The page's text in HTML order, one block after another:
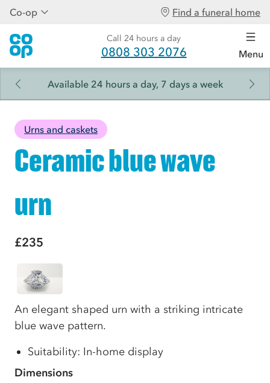
Co-op Find a funeral home
Call 24 hours a day
0808 303 2076 Menu
Available 24 hours a day, 7 days a week
Urns and caskets
Ceramic blue wave
urn
£235
An elegant shaped urn with a striking intricate
blue wave pattern.
Suitability: In-home display
Dimensions